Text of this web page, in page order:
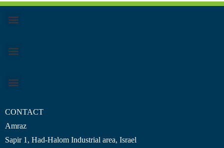
CONTACT
Amraz
Sapir 1, Had-Halom Industrial area, Israel